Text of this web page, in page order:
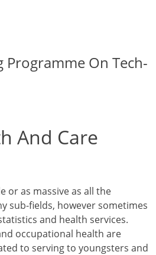
On Tech-
And Care
or as massive as all the
sub-fields, however sometimes
and health services.
occupational health are
to serving to youngsters and